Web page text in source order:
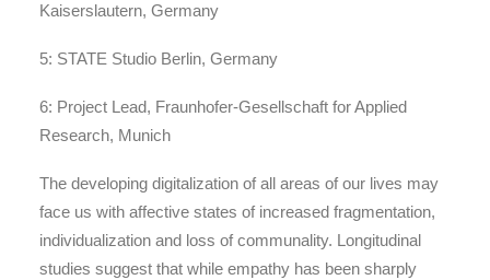
Kaiserslautern, Germany
5: STATE Studio Berlin, Germany
6: Project Lead, Fraunhofer-Gesellschaft for Applied
Research, Munich
The developing digitalization of all areas of our lives may
face us with affective states of increased fragmentation,
individualization and loss of communality. Longitudinal
studies suggest that while empathy has been sharply